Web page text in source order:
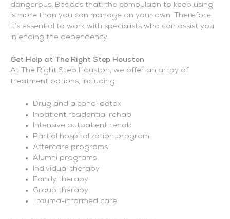
dangerous. Besides that, the compulsion to keep using
is more than you can manage on your own. Therefore,
it’s essential to work with specialists who can assist you
in ending the dependency.
Get Help at The Right Step Houston
At The Right Step Houston, we offer an array of
treatment options, including:
Drug and alcohol detox
Inpatient residential rehab
Intensive outpatient rehab
Partial hospitalization program
Aftercare programs
Alumni programs
Individual therapy
Family therapy
Group therapy
Trauma-informed care